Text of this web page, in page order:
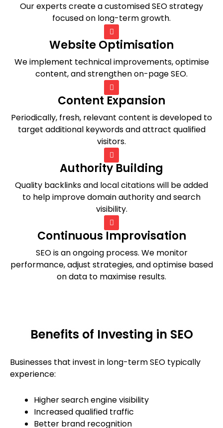
Our experts create a customised SEO strategy
focused on long-term growth.
Website Optimisation
We implement technical improvements, optimise
content, and strengthen on-page SEO.
Content Expansion
Periodically, fresh, relevant content is developed to
target additional keywords and attract qualified
visitors.
Authority Building
Quality backlinks and local citations will be added
to help improve domain authority and search
visibility.
Continuous Improvisation
SEO is an ongoing process. We monitor
performance, adjust strategies, and optimise based
on data to maximise results.
Benefits of Investing in SEO
Businesses that invest in long-term SEO typically
experience:
Higher search engine visibility
Increased qualified traffic
Better brand recognition